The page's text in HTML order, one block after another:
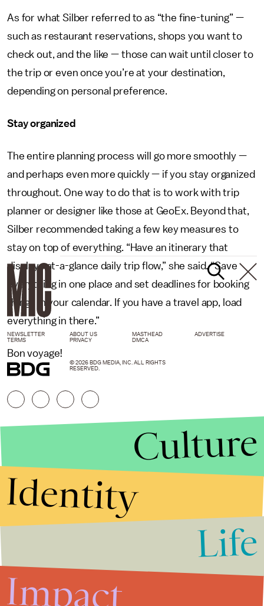
As for what Silber referred to as “the fine-tuning” —
such as restaurant reservations, shops you want to
check out, and the like — those can wait until closer to
the trip or even once you’re at your destination,
depending on personal preference.
Stay organized
The entire planning process will go more smoothly —
and perhaps even more quickly — if you stay organized
throughout. One way to do that is to work with trip
planner or designer like those at GeoEx. Beyond that,
Silber recommended taking a few key measures to
stay on top of everything. “Have an itinerary that
displays at-a-glance daily trip flow,” she said. “Save
everything in one place and set deadlines for booking
things in your calendar. If you have a travel app, load
everything in there.”
Bon voyage!
NEWSLETTER ABOUT US MASTHEAD
ADVERTISE
TERMS
PRIVACY DMCA
© 2026 BDG MEDIA, INC. ALL RIGHTS
RESERVED.
Culture
Identity
Life
Impact